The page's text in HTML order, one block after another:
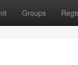
Groups